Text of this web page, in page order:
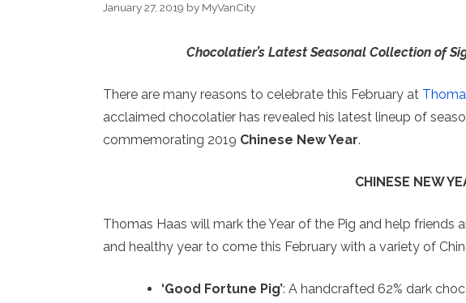
January 27, 2019 by MyVanCity
Chocolatier’s Latest Seasonal Collection of
There are many reasons to celebrate this February at
acclaimed chocolatier has revealed his latest lineup of
commemorating 2019 Chinese New Year.
CHINESE NEW
Thomas Haas will mark the Year of the Pig and help friends
and healthy year to come this February with a variety of
‘Good Fortune Pig’: A handcrafted 62% dark